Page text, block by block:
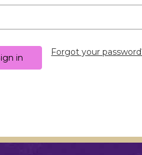
Forgot your